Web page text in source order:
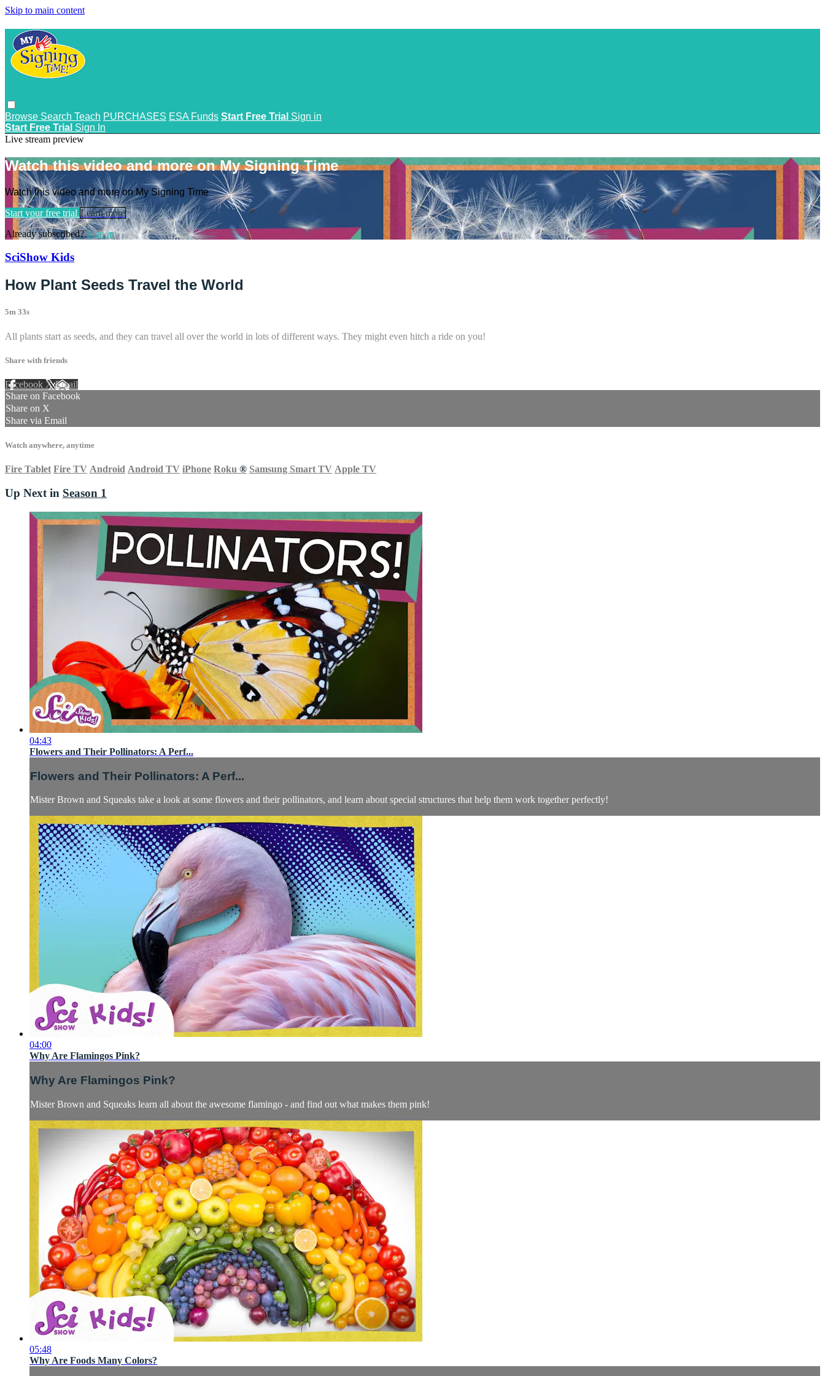
Skip to main content
Browse Search Teach PURCHASES ESA Funds Start Free Trial Sign in
Start Free Trial Sign In
Live stream preview
Watch this video and more on My Signing Time
Watch this video and more on My Signing Time
Start your free trial Learn more
Already subscribed?Sign in
SciShow Kids
How Plant Seeds Travel the World
5m 33s
All plants start as seeds, and they can travel all over the world in lots of different ways. They might even hitch a ride on you!
Share with friends
Facebook XEmail
Share on Facebook
Share on X
Share via Email
Watch anywhere, anytime
Fire Tablet Fire TV Android Android TV iPhone Roku ® Samsung Smart TV Apple TV
Up Next in Season 1
04:43
Flowers and Their Pollinators: A Perf...
Flowers and Their Pollinators: A Perf...
Mister Brown and Squeaks take a look at some flowers and their pollinators, and learn about special structures that help them work together perfectly!
04:00
Why Are Flamingos Pink?
Why Are Flamingos Pink?
Mister Brown and Squeaks learn all about the awesome flamingo - and find out what makes them pink!
05:48
Why Are Foods Many Colors?